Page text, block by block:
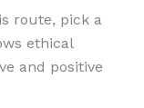
route, pick a
ethical
and positive